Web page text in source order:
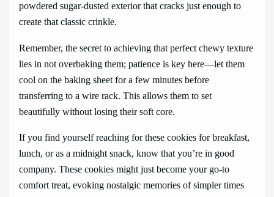
powdered sugar-dusted exterior that cracks just enough to
create that classic crinkle.
Remember, the secret to achieving that perfect chewy texture
lies in not overbaking them; patience is key here—let them
cool on the baking sheet for a few minutes before
transferring to a wire rack. This allows them to set
beautifully without losing their soft core.
If you find yourself reaching for these cookies for breakfast,
lunch, or as a midnight snack, know that you’re in good
company. These cookies might just become your go-to
comfort treat, evoking nostalgic memories of simpler times